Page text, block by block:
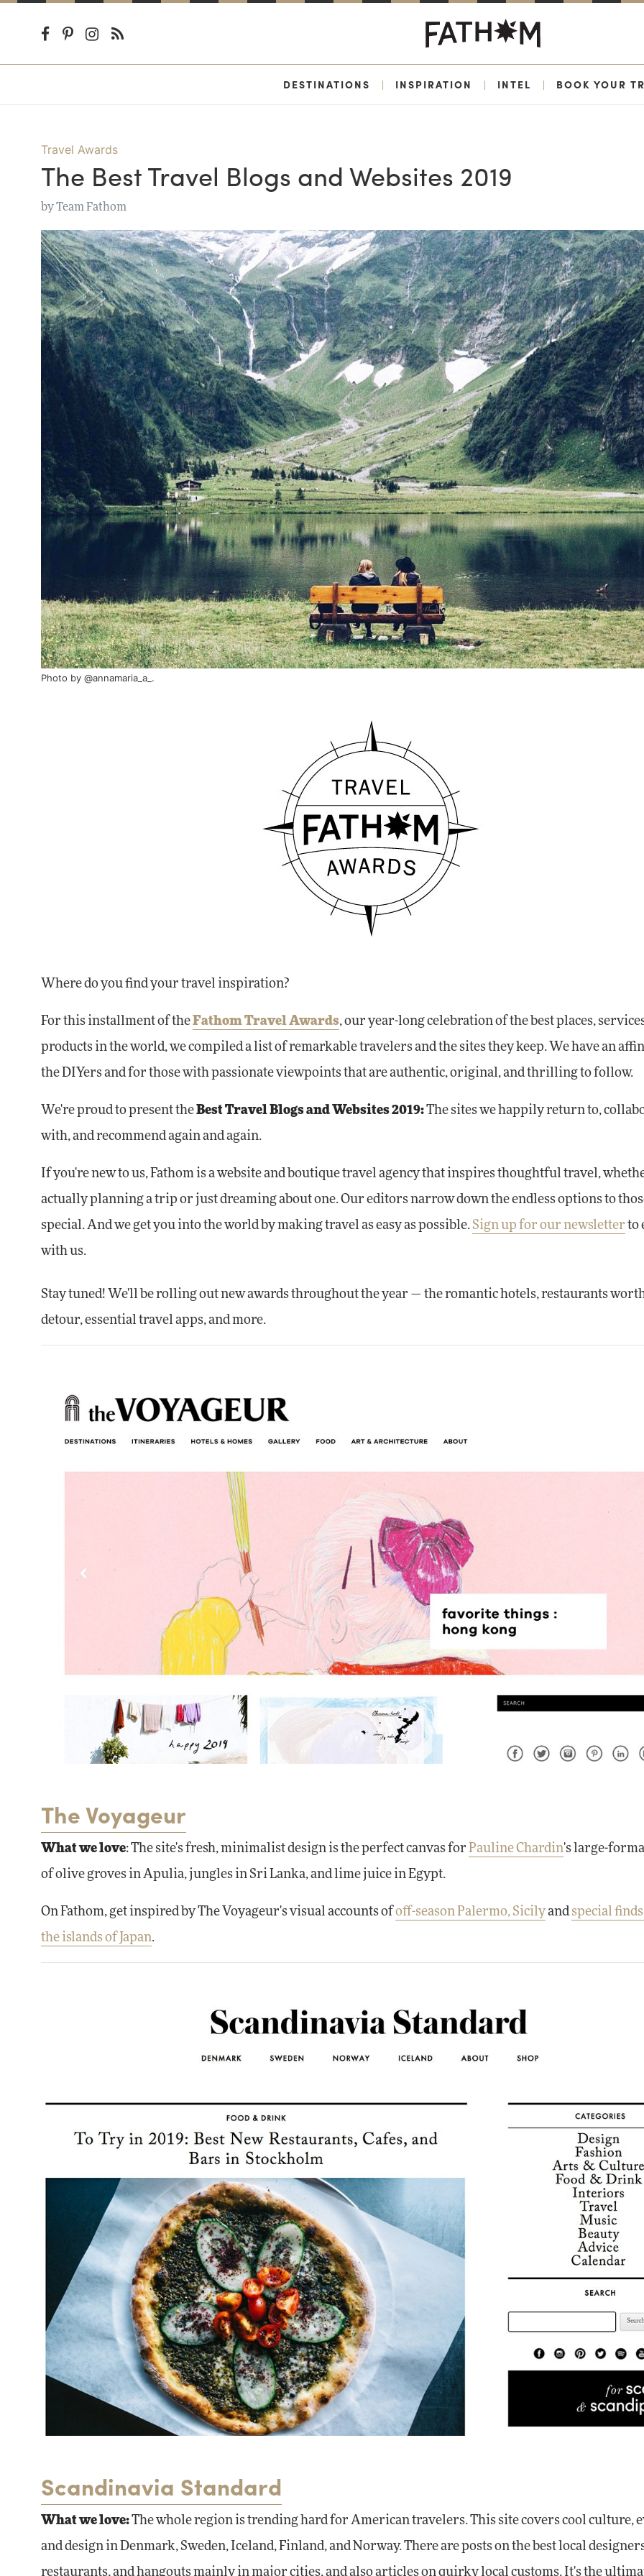
DESTINATIONS | INSPIRATION | INTEL | BOOK YOUR
Travel Awards
The Best Travel Blogs and Websites 2019
byTeam Fathom
Photo by @annamaria_a_ .
Where do you find your travel inspiration?
For this installment of theFathom Travel Awards, our year-long celebration of the best places,
products in the world, we compiled a list of remarkable travelers and the sites they keep. We have an
the DIYers and for those with passionate viewpoints that are authentic, original, and thrilling to follow.
We're proud to present theBest Travel Blogs and Websites 2019:The sites we happily return to,
with, and recommend again and again.
If you're new to us, Fathom is a website and boutique travel agency that inspires thoughtful travel,
actually planning a trip or just dreaming about one. Our editors narrow down the endless options to
special. And we get you into the world by making travel as easy as possible. Sign up for our newsletter to
with us.
Stay tuned! We'll be rolling out new awards throughout the year — the romantic hotels, restaurants
detour, essential travel apps, and more.
The Voyageur
What we love: The site's fresh, minimalist design is the perfect canvas for Pauline Chardin's large-
of olive groves in Apulia, jungles in Sri Lanka, and lime juice in Egypt.
On Fathom, get inspired by The Voyageur's visual accounts ofoff-season Palermo, Sicilyandspecial
the islands of Japan.
Scandinavia Standard
What we love:The whole region is trending hard for American travelers. This site covers cool culture,
and design in Denmark, Sweden, Iceland, Finland, and Norway. There are posts on the best local
restaurants, and hangouts mainly in major cities, and also articles on quirky local customs. It's the